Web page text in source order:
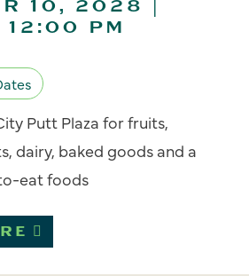
10, 2028 |
12:00 PM
Putt Plaza for fruits,
dairy, baked goods and a
eat foods